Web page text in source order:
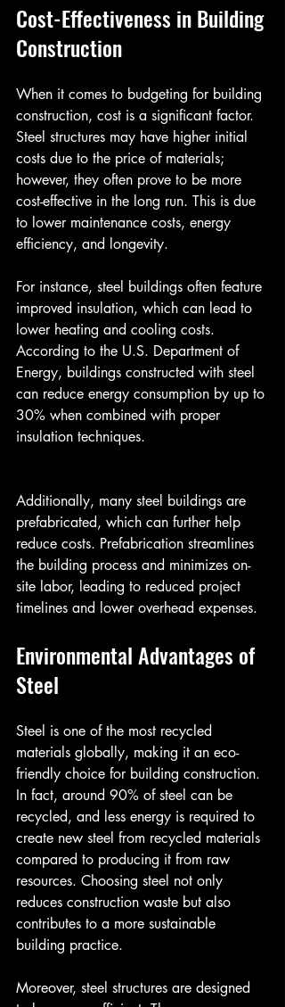
Cost-Effectiveness in Building
Construction
When it comes to budgeting for building
construction, cost is a significant factor.
Steel structures may have higher initial
costs due to the price of materials;
however, they often prove to be more
cost-effective in the long run. This is due
to lower maintenance costs, energy
efficiency, and longevity.
For instance, steel buildings often feature
improved insulation, which can lead to
lower heating and cooling costs.
According to the U.S. Department of
Energy, buildings constructed with steel
can reduce energy consumption by up to
30% when combined with proper
insulation techniques.
Additionally, many steel buildings are
prefabricated, which can further help
reduce costs. Prefabrication streamlines
the building process and minimizes on-
site labor, leading to reduced project
timelines and lower overhead expenses.
Environmental Advantages of
Steel
Steel is one of the most recycled
materials globally, making it an eco-
friendly choice for building construction.
In fact, around 90% of steel can be
recycled, and less energy is required to
create new steel from recycled materials
compared to producing it from raw
resources. Choosing steel not only
reduces construction waste but also
contributes to a more sustainable
building practice.
Moreover, steel structures are designed